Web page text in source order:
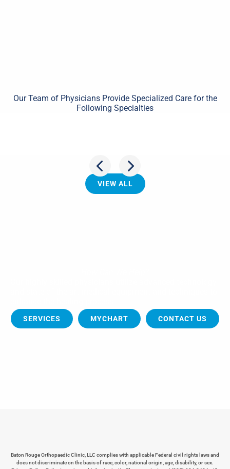
Our Team of Physicians Provide Specialized Care for the
Following Specialties
VIEW ALL
SERVICES MYCHART CONTACT US
Baton Rouge Orthopaedic Clinic, LLC complies with applicable Federal civil rights laws and
does not discriminate on the basis of race, color, national origin, age, disability, or sex.